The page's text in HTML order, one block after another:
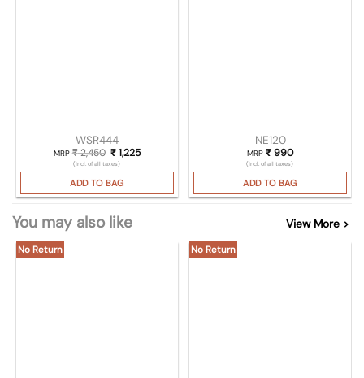
WSR444
MRP₹2,450 Original price was: ₹ 2,450.
₹ 1,225Current price is: ₹ 1,225.
(Incl. of all taxes)
ADD TO BAG
NE120
MRP ₹990
(Incl. of all taxes)
ADD TO BAG
You may also like View More >
No Return No Return